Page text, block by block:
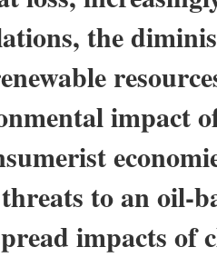
the
impact
to an oil-
impacts of